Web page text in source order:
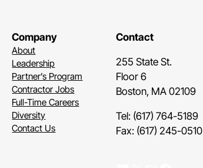
Company
About
Leadership
Partner’s Program
Contractor Jobs
Full-Time Careers
Diversity
Contact Us
Contact
255 State St.
Floor 6
Boston, MA 02109
Tel: (617) 764-5189
Fax: (617) 245-0510